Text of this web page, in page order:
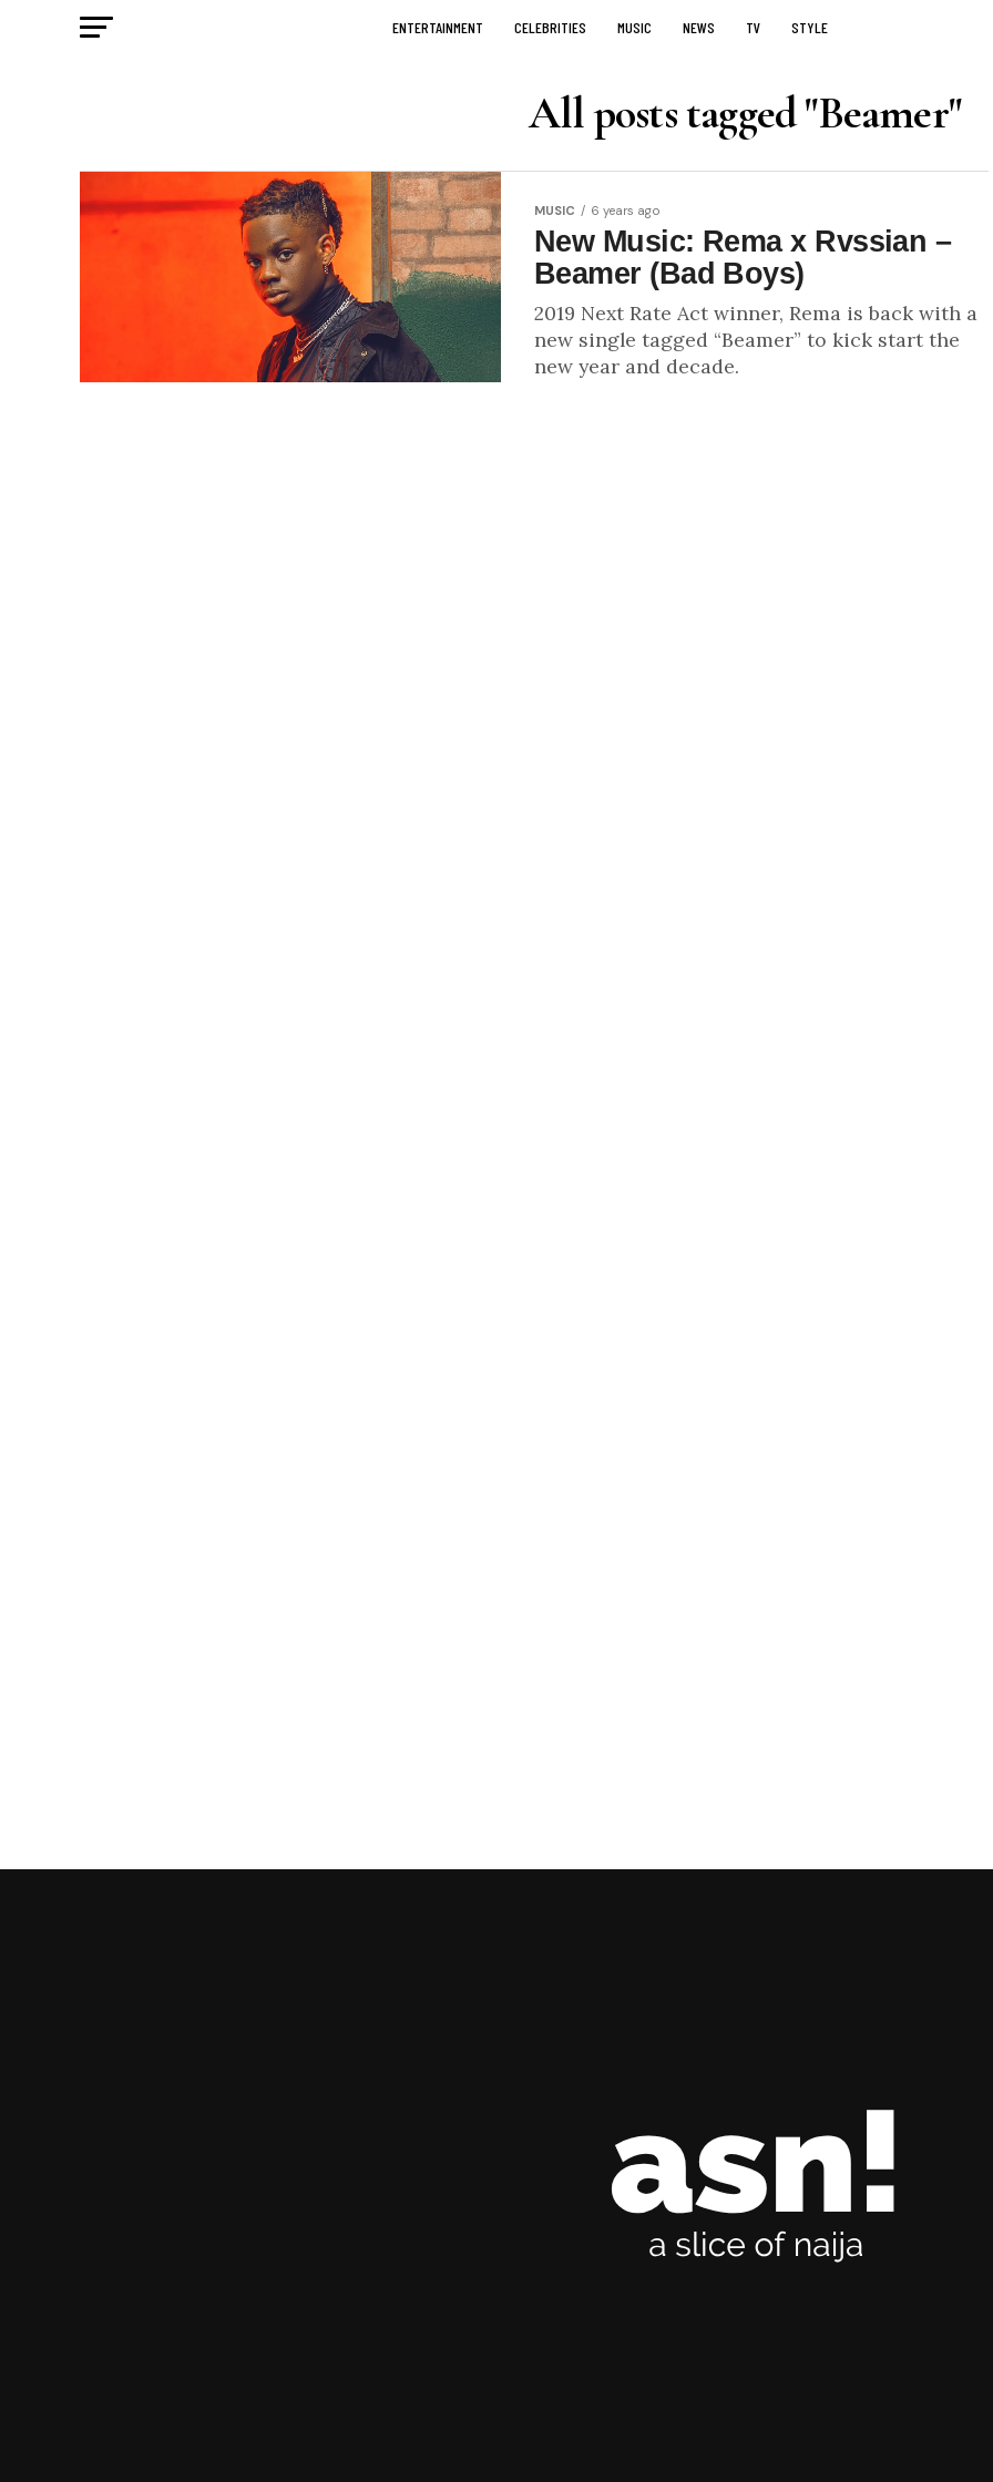
ENTERTAINMENT CELEBRITIES MUSIC NEWS TV STYLE
All posts tagged "Beamer"
MUSIC 6 years ago
New Music: Rema x Rvssian –
Beamer (Bad Boys)
2019 Next Rate Act winner, Rema is back with a
new single tagged “Beamer” to kick start the
new year and decade.